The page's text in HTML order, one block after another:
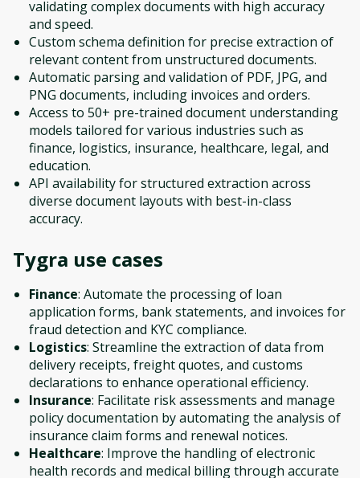
validating complex documents with high accuracy
and speed.
Custom schema definition for precise extraction of
relevant content from unstructured documents.
Automatic parsing and validation of PDF, JPG, and
PNG documents, including invoices and orders.
Access to 50+ pre-trained document understanding
models tailored for various industries such as
finance, logistics, insurance, healthcare, legal, and
education.
API availability for structured extraction across
diverse document layouts with best-in-class
accuracy.
Tygra use cases
Finance: Automate the processing of loan
application forms, bank statements, and invoices for
fraud detection and KYC compliance.
Logistics: Streamline the extraction of data from
delivery receipts, freight quotes, and customs
declarations to enhance operational efficiency.
Insurance: Facilitate risk assessments and manage
policy documentation by automating the analysis of
insurance claim forms and renewal notices.
Healthcare: Improve the handling of electronic
health records and medical billing through accurate